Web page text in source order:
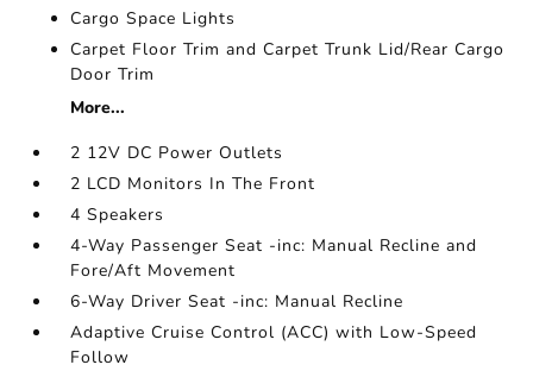
Cargo Space Lights
Carpet Floor Trim and Carpet Trunk Lid/Rear Cargo
Door Trim
More...
2 12V DC Power Outlets
2 LCD Monitors In The Front
4 Speakers
4-Way Passenger Seat -inc: Manual Recline and
Fore/Aft Movement
6-Way Driver Seat -inc: Manual Recline
Adaptive Cruise Control (ACC) with Low-Speed
Follow